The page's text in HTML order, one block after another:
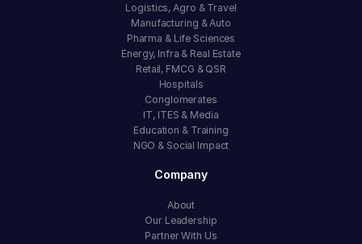
Logistics, Agro & Travel
Manufacturing & Auto
Pharma & Life Sciences
Energy, Infra & Real Estate
Retail, FMCG & QSR
Hospitals
Conglomerates
IT, ITES & Media
Education & Training
NGO & Social Impact
Company
About
Our Leadership
Partner With Us